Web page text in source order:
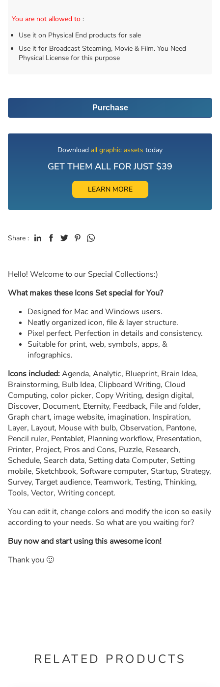
You are not allowed to :
Use it on Physical End products for sale
Use it for Broadcast Steaming, Movie & Film. You Need
Physical License for this purpose
Purchase
Download all graphic assets today
GET THEM ALL FOR JUST $39
LEARN MORE
Share :
Hello! Welcome to our Special Collections:)
What makes these Icons Set special for You?
Designed for Mac and Windows users.
Neatly organized icon, file & layer structure.
Pixel perfect. Perfection in details and consistency.
Suitable for print, web, symbols, apps, &
infographics.
Icons included:Agenda, Analytic, Blueprint, Brain Idea,
Brainstorming, Bulb Idea, Clipboard Writing, Cloud
Computing, color picker, Copy Writing, design digital,
Discover, Document, Eternity, Feedback, File and folder,
Graph chart, image website, imagination, Inspiration,
Layer, Layout, Mouse with bulb, Observation, Pantone,
Pencil ruler, Pentablet, Planning workflow, Presentation,
Printer, Project, Pros and Cons, Puzzle, Research,
Schedule, Search data, Setting data Computer, Setting
mobile, Sketchbook, Software computer, Startup, Strategy,
Survey, Target audience, Teamwork, Testing, Thinking,
Tools, Vector, Writing concept.
You can edit it, change colors and modify the icon so easily
according to your needs. So what are you waiting for?
Buy now and start using this awesome icon!
Thank you 🙂
RELATED PRODUCTS